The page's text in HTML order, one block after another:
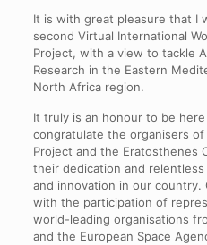
It is with great pleasure that I
second Virtual International
Project, with a view to tackle
Research in the Eastern
North Africa region.
It truly is an honour to be
congratulate the organisers
Project and the Eratosthenes
their dedication and
and innovation in our country.
with the participation of
world-leading organisations
and the European Space